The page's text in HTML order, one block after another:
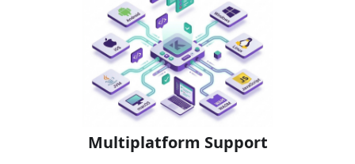
Multiplatform Support